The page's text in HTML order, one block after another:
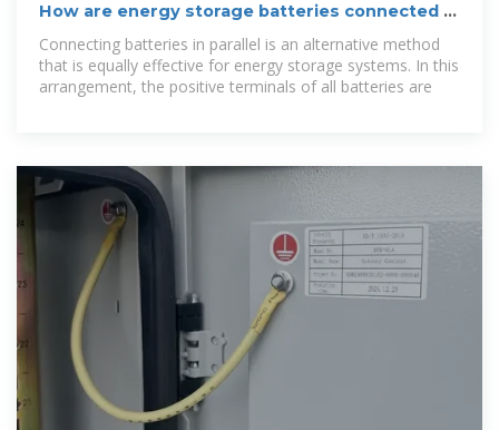
How are energy storage batteries connected in
series and parallel
Connecting batteries in parallel is an alternative method
that is equally effective for energy storage systems. In this
arrangement, the positive terminals of all batteries are